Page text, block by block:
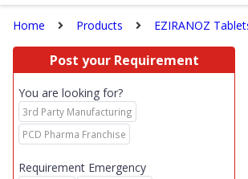
Home Products EZIRANOZ
Post your Requirement
You are looking for?
3rd Party Manufacturing
PCD Pharma Franchise
Requirement Emergency